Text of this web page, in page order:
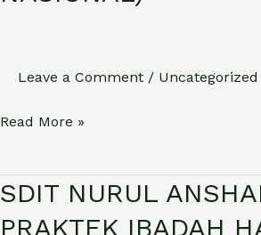
Leave a Comment / Uncategorized
(HARI
NASIONAL)
Read More »
SDIT NURUL
PRAKTEK IBADAH
SDIT